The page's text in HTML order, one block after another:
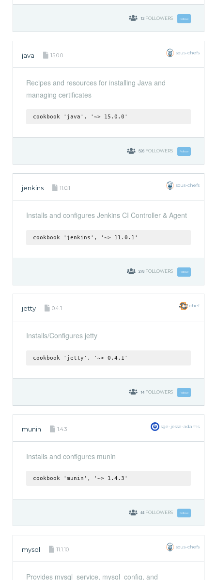
12 FOLLOWERS Follow
java 15.0.0 sous-chefs
Recipes and resources for installing Java and
managing certificates
cookbook 'java', '~> 15.0.0'
526 FOLLOWERS Follow
jenkins 11.0.1 sous-chefs
Installs and configures Jenkins CI Controller & Agent
cookbook 'jenkins', '~> 11.0.1'
278 FOLLOWERS Follow
jetty 0.4.1 chef
Installs/Configures jetty
cookbook 'jetty', '~> 0.4.1'
14 FOLLOWERS Follow
munin 1.4.3 sge-jesse-adams
Installs and configures munin
cookbook 'munin', '~> 1.4.3'
44 FOLLOWERS Follow
mysql 11.1.10 sous-chefs
Provides mysql_service, mysql_config, and